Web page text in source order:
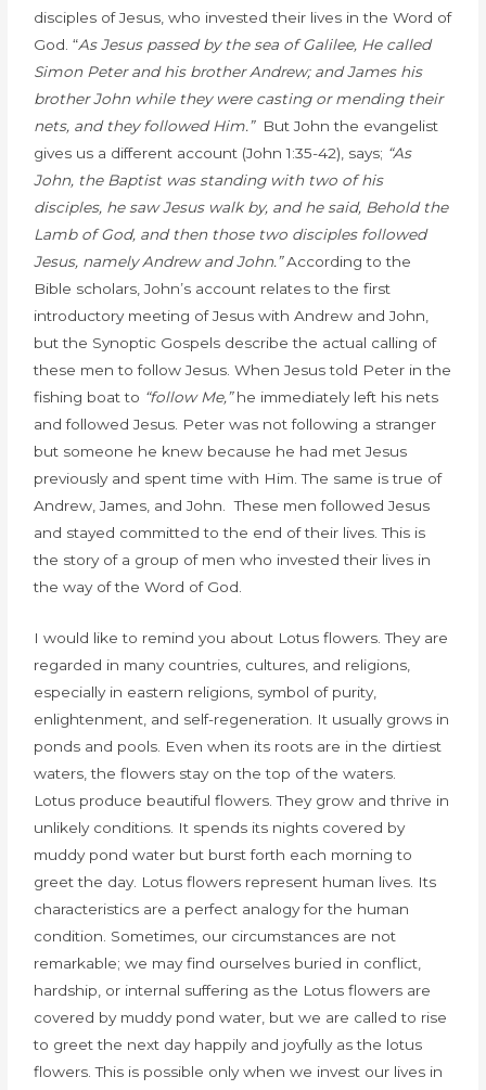
disciples of Jesus, who invested their lives in the Word of
God.“As Jesus passed by the sea of Galilee, He called
Simon Peter and his brother Andrew; and James his
brother John while they were casting or mending their
nets, and they followed Him.”But John the evangelist
gives us a different account (John 1:35-42), says; “As
John, the Baptist was standing with two of his
disciples, he saw Jesus walk by, and he said, Behold the
Lamb of God, and then those two disciples followed
Jesus, namely Andrew and John.”According to the
Bible scholars,John’s account relates to the first
introductory meeting of Jesus with Andrew and John,
but the Synoptic Gospels describe the actual calling of
these men to follow Jesus. When Jesus told Peter in the
fishing boat to “follow Me,”he immediately left his nets
and followed Jesus. Peter was not following a stranger
but someone he knew because he had met Jesus
previously and spent time with Him. The same is true of
Andrew, James, and John. These men followed Jesus
and stayed committed to the end of their lives. This is
the story of a group of men who invested their lives in
the way of the Word of God.
I would like to remind you about Lotus flowers. They are
regarded in many countries, cultures, and religions,
especially in eastern religions, symbol of purity,
enlightenment, and self-regeneration. It usually grows in
ponds and pools. Even when its roots are in the dirtiest
waters, the flowers stay on the top of the waters.
Lotus produce beautiful flowers. They grow and thrive in
unlikely conditions. It spends its nights covered by
muddy pond water but burst forth each morning to
greet the day. Lotus flowers represent human lives. Its
characteristics are a perfect analogy for the human
condition. Sometimes, our circumstances are not
remarkable; we may find ourselves buried in conflict,
hardship, or internal suffering as the Lotus flowers are
covered by muddy pond water, but we are called to rise
to greet the next day happily and joyfully as the lotus
flowers. This is possible only when we invest our lives in